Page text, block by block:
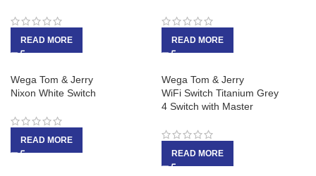
READ MORE READ MORE
Wega Tom & Jerry
Nixon White Switch
READ MORE
Wega Tom & Jerry
WiFi Switch Titanium Grey
4 Switch with Master
READ MORE